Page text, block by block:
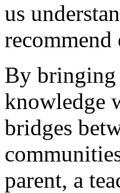
us
By bringing
knowledge
bridges
parent, a